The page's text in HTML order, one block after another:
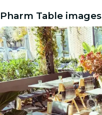
Pharm Table images